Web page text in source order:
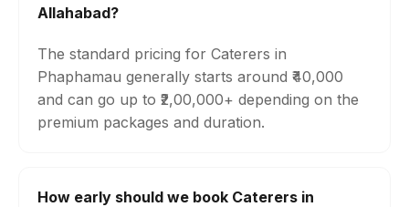
Allahabad?
The standard pricing for Caterers in
Phaphamau generally starts around ₹40,000
and can go up to ₹2,00,000+ depending on the
premium packages and duration.
How early should we book Caterers in